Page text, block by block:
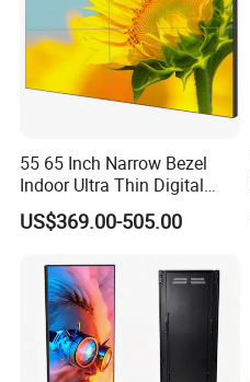
55 65 Inch Narrow Bezel
Indoor Ultra Thin Digital
Advertising Display Screen
LCD Splicing Video Wall 32
Videowall 63 Videowall TV
US$369.00-505.00